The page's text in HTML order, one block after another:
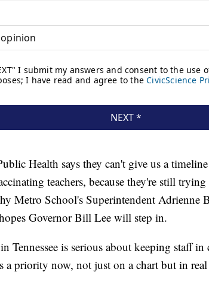
Health says they can't give us a
teachers, because they're still
Metro School's Superintendent Adrienne
Governor Bill Lee will step in.
Tennessee is serious about keeping staff in
a priority now, not just on a chart but in